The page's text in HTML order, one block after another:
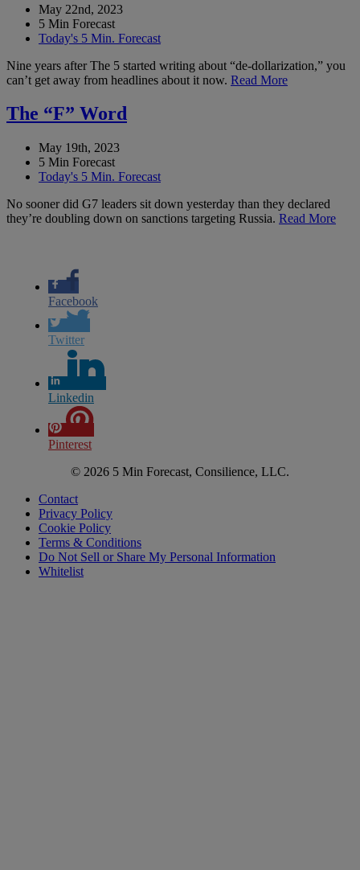
May 22nd, 2023
5 Min Forecast
Today's 5 Min. Forecast
Nine years after The 5 started writing about “de-dollarization,” you
can’t get away from headlines about it now. Read More
The “F” Word
May 19th, 2023
5 Min Forecast
Today's 5 Min. Forecast
No sooner did G7 leaders sit down yesterday than they declared
they’re doubling down on sanctions targeting Russia. Read More
Facebook
Twitter
Linkedin
Pinterest
© 2026 5 Min Forecast, Consilience, LLC.
Contact
Privacy Policy
Cookie Policy
Terms & Conditions
Do Not Sell or Share My Personal Information
Whitelist